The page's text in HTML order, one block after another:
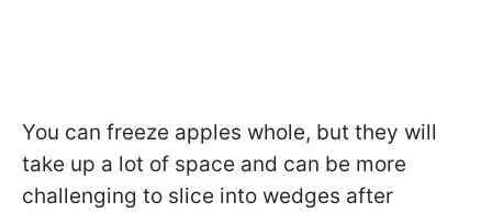
You can freeze apples whole, but they will
take up a lot of space and can be more
challenging to slice into wedges after